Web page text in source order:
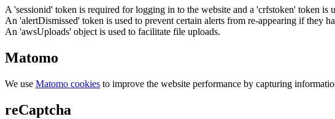
A 'sessionid' token is required for logging in to the website and a 'crfstoken' token is
An 'alertDismissed' token is used to prevent certain alerts from re-appearing if they
An 'awsUploads' object is used to facilitate file uploads.
Matomo
We use Matomo cookies to improve the website performance by capturing
reCaptcha